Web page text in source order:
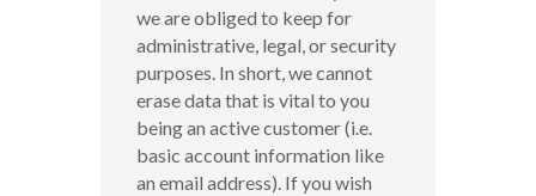
we are obliged to keep for
administrative, legal, or security
purposes. In short, we cannot
erase data that is vital to you
being an active customer (i.e.
basic account information like
an email address). If you wish